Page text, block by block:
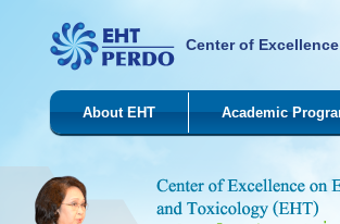
Center of
About EHT Academic